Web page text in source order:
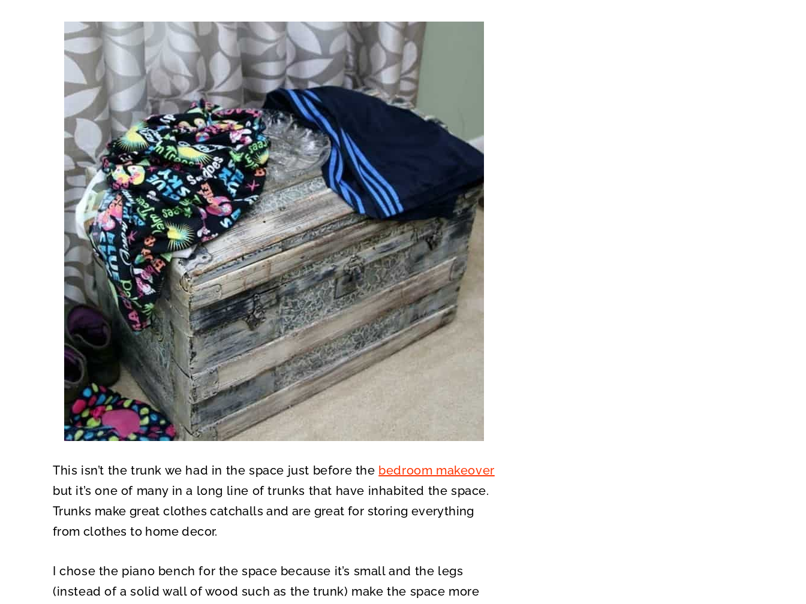
This isn’t the trunk we had in the space just before the bedroom makeover
but it’s one of many in a long line of trunks that have inhabited the space.
Trunks make great clothes catchalls and are great for storing everything
from clothes to home decor.
I chose the piano bench for the space because it’s small and the legs
(instead of a solid wall of wood such as the trunk) make the space more